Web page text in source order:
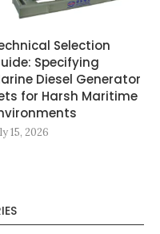
Selection
Specifying
Diesel Generator
for Harsh Maritime
15, 2026